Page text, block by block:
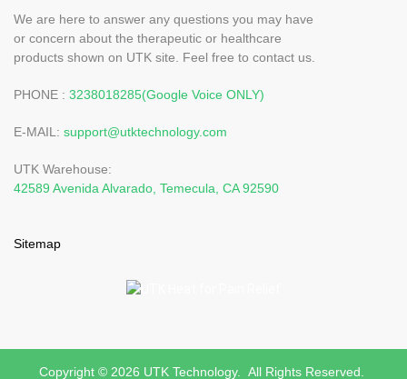
We are here to answer any questions you may have
or concern about the therapeutic or healthcare
products shown on UTK site. Feel free to contact us.
PHONE : 3238018285(Google Voice ONLY)
E-MAIL: support@utktechnology.com
UTK Warehouse:
42589 Avenida Alvarado, Temecula, CA 92590
Sitemap
Copyright © 2026 UTK Technology. All Rights Reserved.